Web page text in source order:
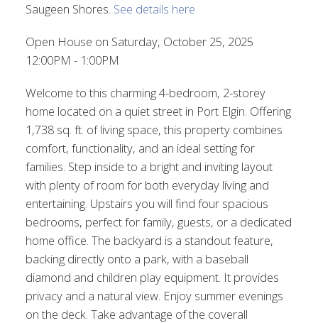
Saugeen Shores. See details here
Open House on Saturday, October 25, 2025
12:00PM - 1:00PM
Welcome to this charming 4-bedroom, 2-storey
home located on a quiet street in Port Elgin. Offering
1,738 sq. ft. of living space, this property combines
comfort, functionality, and an ideal setting for
families. Step inside to a bright and inviting layout
with plenty of room for both everyday living and
entertaining. Upstairs you will find four spacious
bedrooms, perfect for family, guests, or a dedicated
home office. The backyard is a standout feature,
backing directly onto a park, with a baseball
diamond and children play equipment. It provides
privacy and a natural view. Enjoy summer evenings
on the deck. Take advantage of the coverall